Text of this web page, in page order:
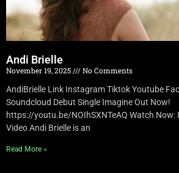
Andi Brielle
November 19, 2025
No Comments
AndiBrielle Link Instagram Tiktok Youtube
Soundcloud Debut Single Imagine Out Now!
https://youtu.be/NOIhSXNTeAQ Watch Now:
Video Andi Brielle is an
Read More »